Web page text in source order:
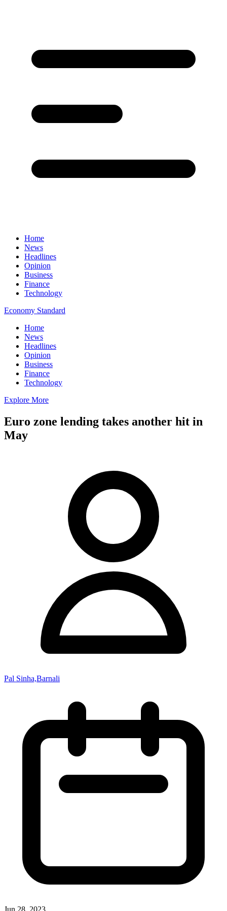
Home
News
Headlines
Opinion
Business
Finance
Technology
Economy Standard
Home
News
Headlines
Opinion
Business
Finance
Technology
Explore More
Euro zone lending takes another hit in
May
Pal Sinha,Barnali
Jun 28, 2023